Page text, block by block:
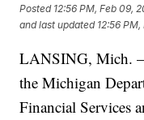
Posted 12:56 PM, Feb 09,
and last updated 12:56
LANSING, Mich.
the Michigan
Financial Services